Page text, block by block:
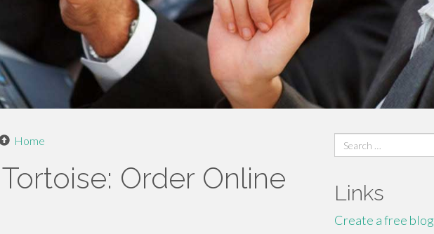
Home
Order Online
Search
for:
Links
Create a free blog